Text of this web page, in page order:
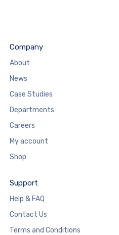
Company
About
News
Case Studies
Departments
Careers
My account
Shop
Support
Help & FAQ
Contact Us
Terms and Conditions